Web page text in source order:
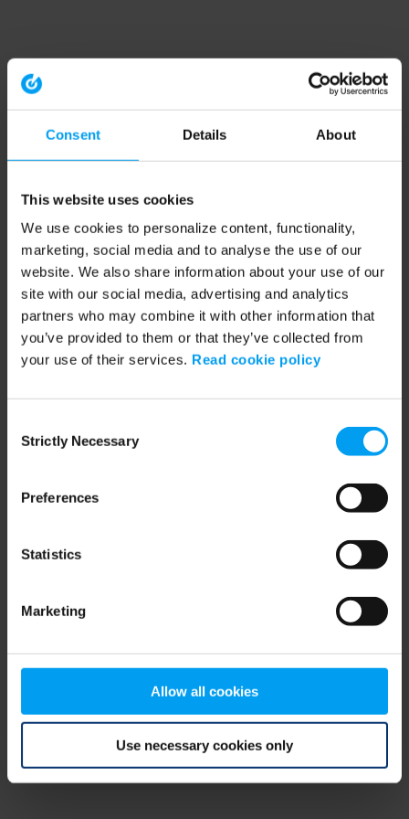
Consent Details About
This website uses cookies
We use cookies to personalize content, functionality,
marketing, social media and to analyse the use of our
website. We also share information about your use of our
site with our social media, advertising and analytics
partners who may combine it with other information that
you’ve provided to them or that they’ve collected from
your use of their services. Read cookie policy
Selection
Strictly Necessary
Preferences
Statistics
Marketing
Allow all cookies
Use necessary cookies only